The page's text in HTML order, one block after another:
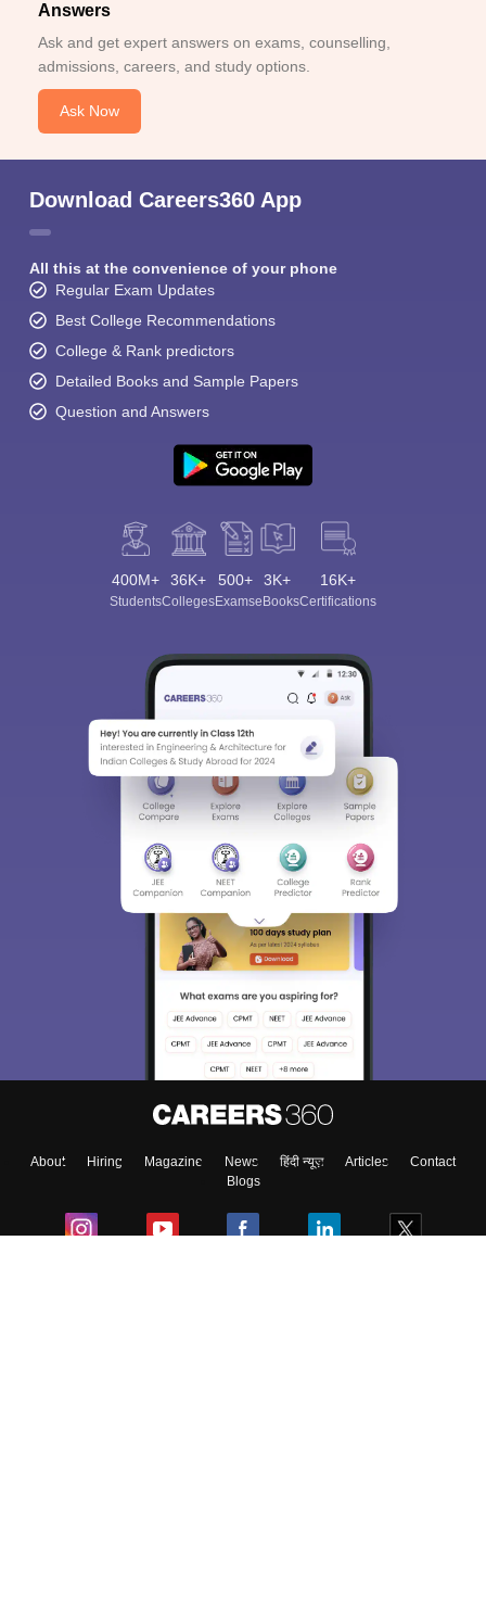
Answers
Ask and get expert answers on exams, counselling,
admissions, careers, and study options.
Ask Now
Download Careers360 App
All this at the convenience of your phone
Regular Exam Updates
Best College Recommendations
College & Rank predictors
Detailed Books and Sample Papers
Question and Answers
400M+
Students
36K+
Colleges
500+
Exams
3K+
eBooks
16K+
Certifications
About Hiring Magazine News हिंदी न्यूज़ Articles
Contact
Blogs
Sign In/Sign Up
We endeavor to keep you informed and help you
access our resources on Exams, Study
Material, Counseling, Colleges etc.
Enter Mobile
Skip Sign In